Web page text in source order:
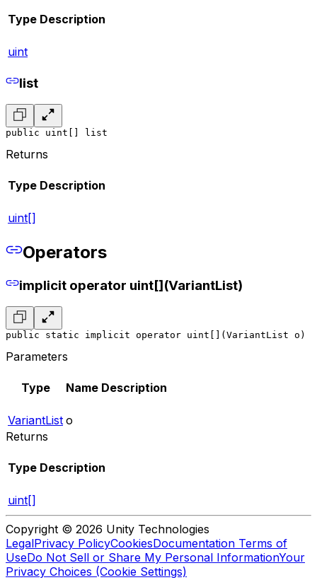
Type Description
uint
list
public uint[] list
Returns
Type Description
uint[]
Operators
implicit operator uint[](VariantList)
public static implicit operator uint[](VariantList o)
Parameters
Type Name Description
VariantList o
Returns
Type Description
uint[]
Copyright © 2026 Unity Technologies
LegalPrivacy PolicyCookiesDocumentation Terms of
UseDo Not Sell or Share My Personal InformationYour
Privacy Choices (Cookie Settings)